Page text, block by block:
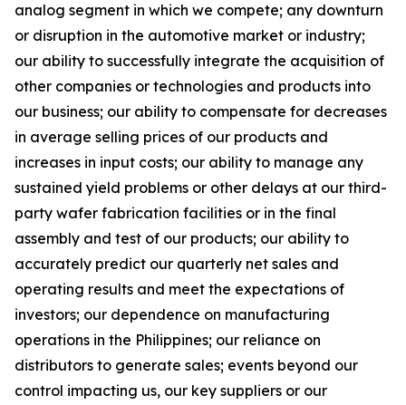
analog segment in which we compete; any downturn
or disruption in the automotive market or industry;
our ability to successfully integrate the acquisition of
other companies or technologies and products into
our business; our ability to compensate for decreases
in average selling prices of our products and
increases in input costs; our ability to manage any
sustained yield problems or other delays at our third-
party wafer fabrication facilities or in the final
assembly and test of our products; our ability to
accurately predict our quarterly net sales and
operating results and meet the expectations of
investors; our dependence on manufacturing
operations in the Philippines; our reliance on
distributors to generate sales; events beyond our
control impacting us, our key suppliers or our